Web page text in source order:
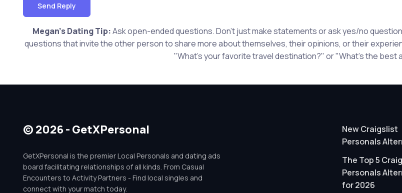
Send Reply
Megan's Dating Tip:Ask open-ended questions. Don't just make statements or ask yes/no
questions that invite the other person to share more about themselves, their opinions, or their
"What's your favorite travel destination?" or "What's the best
© 2026 - GetXPersonal
GetXPersonal is the premier Local Personals and dating ads
board facilitating relationships of all kinds. From Casual
Encounters to Activity Partners - Find local singles and
connect with your match today.
New Craigslist
Personals
The Top 5
Personals
for 2026